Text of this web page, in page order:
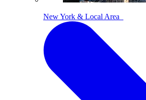
New York & Local Area